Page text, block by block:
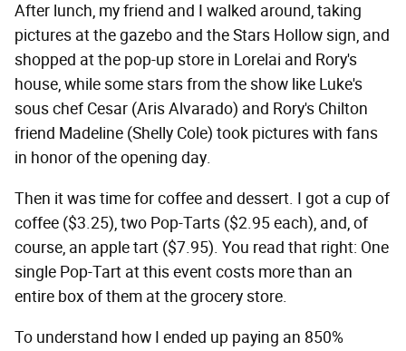
After lunch, my friend and I walked around, taking
pictures at the gazebo and the Stars Hollow sign, and
shopped at the pop-up store in Lorelai and Rory's
house, while some stars from the show like Luke's
sous chef Cesar (Aris Alvarado) and Rory's Chilton
friend Madeline (Shelly Cole) took pictures with fans
in honor of the opening day.
Then it was time for coffee and dessert. I got a cup of
coffee ($3.25), two Pop-Tarts ($2.95 each), and, of
course, an apple tart ($7.95). You read that right: One
single Pop-Tart at this event costs more than an
entire box of them at the grocery store.
To understand how I ended up paying an 850%